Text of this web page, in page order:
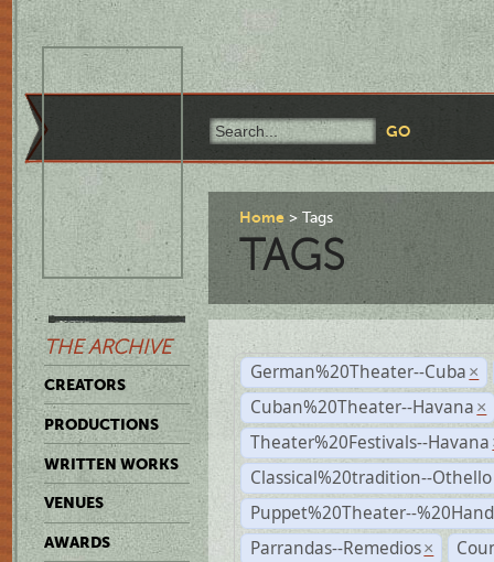
THE ARCHIVE
CREATORS
PRODUCTIONS
WRITTEN WORKS
VENUES
AWARDS
Home Tags
TAGS
German%20Theater--Cuba ×
Cuban%20Theater--Havana ×
Theater%20Festivals--Havana
Classical%20tradition--Othello
Puppet%20Theater--
Parrandas--Remedios ×